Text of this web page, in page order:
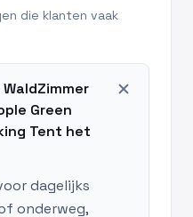
die klanten vaak
Green
Tent het
add
dagelijks
onderweg,